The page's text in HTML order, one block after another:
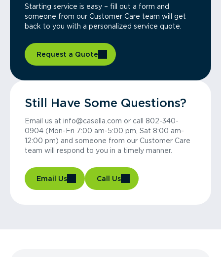
Starting service is easy – fill out a form and
someone from our Customer Care team will get
back to you with a personalized service quote.
Request a Quote
Still Have Some Questions?
Email us at info@casella.com or call 802-340-
0904 (Mon-Fri 7:00 am-5:00 pm, Sat 8:00 am-
12:00 pm) and someone from our Customer Care
team will respond to you in a timely manner.
Email Us Call Us